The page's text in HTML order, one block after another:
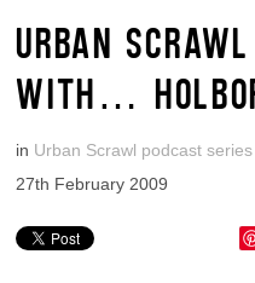
URBAN
WITH…
in Urban Scrawl podcast series
27th February 2009